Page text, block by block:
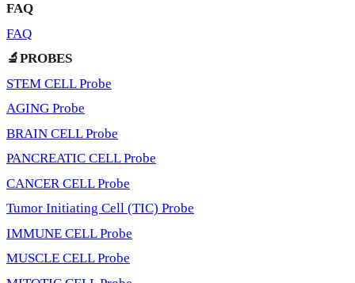
FAQ
FAQ
🔬PROBES
STEM CELL Probe
AGING Probe
BRAIN CELL Probe
PANCREATIC CELL Probe
CANCER CELL Probe
Tumor Initiating Cell (TIC) Probe
IMMUNE CELL Probe
MUSCLE CELL Probe